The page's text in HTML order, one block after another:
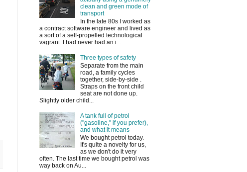
clean and green mode of
transport
In the late 80s I worked as
a contract software engineer and lived as
a sort of a self-propelled technological
vagrant. I had never had an i...
Three types of safety
Separate from the main
road, a family cycles
together, side-by-side .
Straps on the front child
seat are not done up.
Slightly older child...
A tank full of petrol
("gasoline," if you prefer),
and what it means
We bought petrol today.
It's quite a novelty for us,
as we don't do it very
often. The last time we bought petrol was
way back on Au...